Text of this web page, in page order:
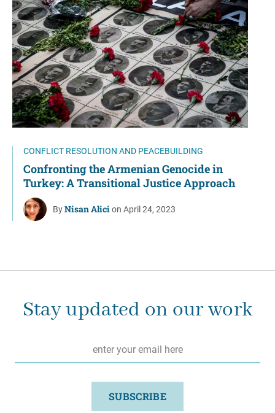
CONFLICT RESOLUTION AND PEACEBUILDING
Confronting the Armenian Genocide in
Turkey: A Transitional Justice Approach
ByNisan Alicion April 24, 2023
Stay updated on our work
SUBSCRIBE